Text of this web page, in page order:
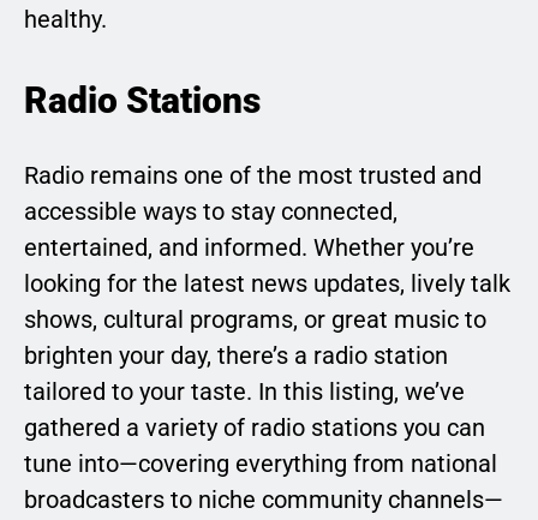
healthy.
Radio Stations
Radio remains one of the most trusted and
accessible ways to stay connected,
entertained, and informed. Whether you’re
looking for the latest news updates, lively talk
shows, cultural programs, or great music to
brighten your day, there’s a radio station
tailored to your taste. In this listing, we’ve
gathered a variety of radio stations you can
tune into—covering everything from national
broadcasters to niche community channels—